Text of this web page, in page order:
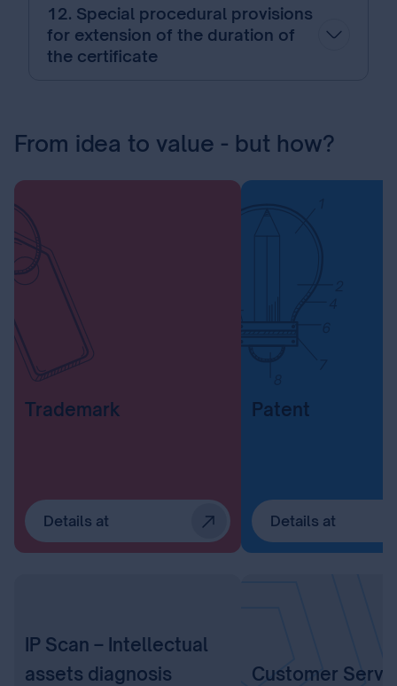
12. Special procedural provisions
for extension of the duration of
the certificate
From idea to value - but how?
Trademark
Details at
Patent
Details at
IP Scan – Intellectual
assets diagnosis
Customer